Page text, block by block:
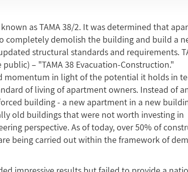
as TAMA 38/2. It was determined that
completely demolish the building and build a
structural standards and requirements.
– "TAMA 38 Evacuation-Construction."
momentum in light of the potential it holds in
of living of apartment owners. Instead of
building - a new apartment in a new
old buildings that were not worth investing in
perspective. As of today, over 50% of
being carried out within the framework of